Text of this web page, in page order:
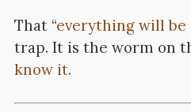
That “everything will be
trap. It is the worm on
know it.